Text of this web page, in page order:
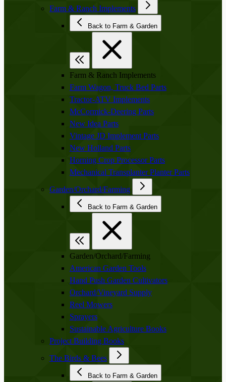
Farm & Ranch Implements
Back to Farm & Garden
Farm & Ranch Implements
Farm Wagon, Truck Bed Parts
Tractor-ATV Implements
McCormick-Deering Parts
New Idea Parts
Vintage JD Implement Parts
New Holland Parts
Horning Crop Processor Parts
Mechanical Transplanter Planter Parts
Garden/Orchard/Farming
Back to Farm & Garden
Garden/Orchard/Farming
American Garden Tools
Hand Push Garden Cultivators
Orchard/Vineyard Supply
Reel Mowers
Sprayers
Sustainable Agriculture Books
Project Building Books
The Birds & Bees
Back to Farm & Garden